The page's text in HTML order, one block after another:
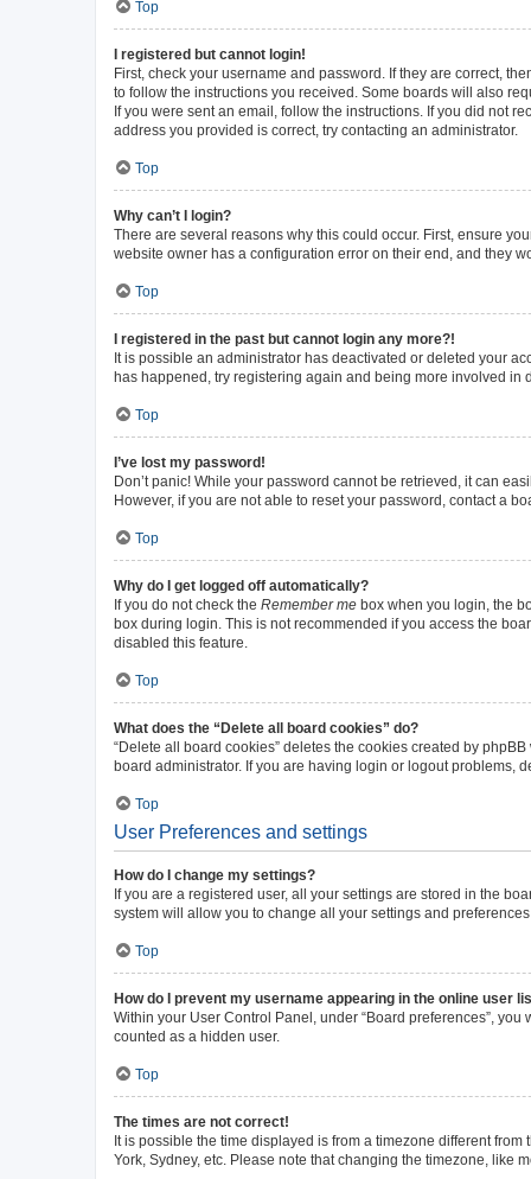
Top
I registered but cannot login!
First, check your username and password. If they are correct,
to follow the instructions you received. Some boards will also
If you were sent an email, follow the instructions. If you did not
address you provided is correct, try contacting an administrator.
Top
Why can’t I login?
There are several reasons why this could occur. First, ensure
website owner has a configuration error on their end, and they
Top
I registered in the past but cannot login any more?!
It is possible an administrator has deactivated or deleted your
has happened, try registering again and being more involved in
Top
I’ve lost my password!
Don’t panic! While your password cannot be retrieved, it can
However, if you are not able to reset your password, contact a
Top
Why do I get logged off automatically?
If you do not check the Remember me box when you login, the
box during login. This is not recommended if you access the
disabled this feature.
Top
What does the “Delete all board cookies” do?
“Delete all board cookies” deletes the cookies created by
board administrator. If you are having login or logout problems,
Top
User Preferences and settings
How do I change my settings?
If you are a registered user, all your settings are stored in the
system will allow you to change all your settings and
Top
How do I prevent my username appearing in the online user
Within your User Control Panel, under “Board preferences”,
counted as a hidden user.
Top
The times are not correct!
It is possible the time displayed is from a timezone different
York, Sydney, etc. Please note that changing the timezone, like